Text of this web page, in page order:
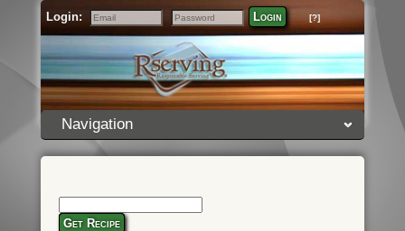
Login:
Email
Password
Login [?]
Navigation
Get Recipe